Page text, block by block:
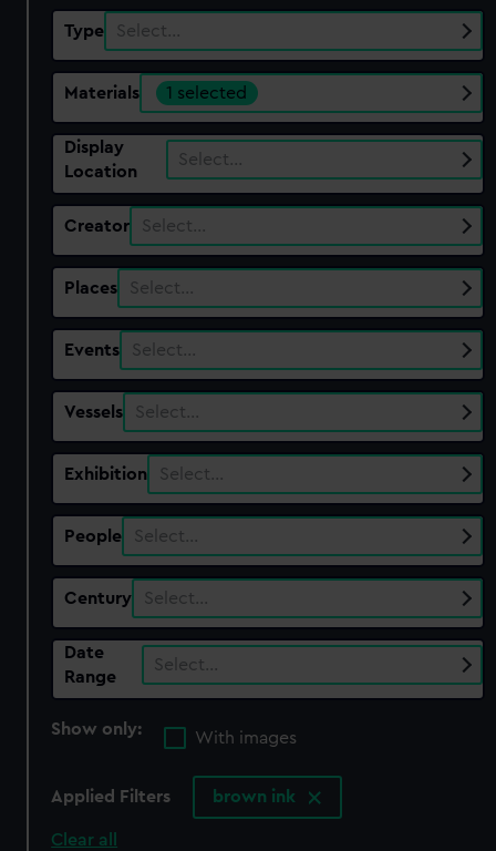
Type Select…
Materials 1 selected
Display
Location
Select…
Creator Select…
Places Select…
Events Select…
Vessels Select…
Exhibition Select…
People Select…
Century Select…
Date
Range
Select…
Show only:
With images
Applied Filters brown ink
Clear all